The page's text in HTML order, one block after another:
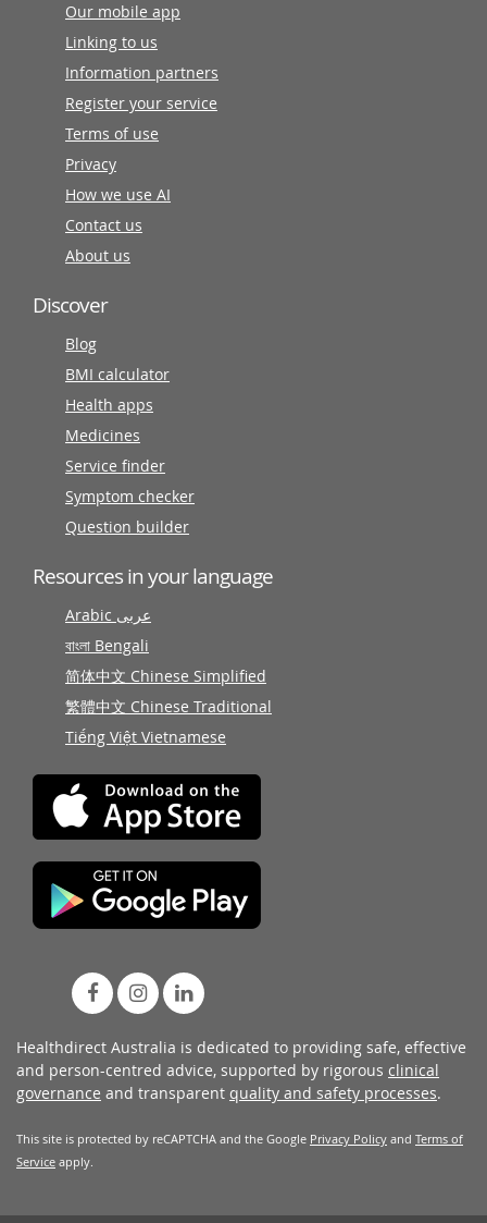
Our mobile app
Linking to us
Information partners
Register your service
Terms of use
Privacy
How we use AI
Contact us
About us
Discover
Blog
BMI calculator
Health apps
Medicines
Service finder
Symptom checker
Question builder
Resources in your language
Arabic عربى
বাংলা Bengali
简体中文 Chinese Simplified
繁體中文 Chinese Traditional
Tiếng Việt Vietnamese
Healthdirect Australia is dedicated to providing safe, effective
and person-centred advice, supported by rigorous clinical
governance and transparent quality and safety processes.
This site is protected by reCAPTCHA and the Google Privacy Policy and Terms of
Service apply.